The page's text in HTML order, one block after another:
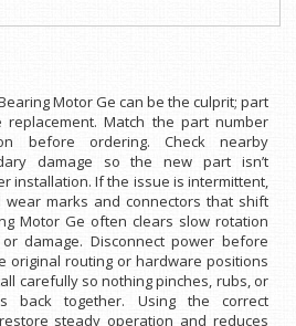
Motor Ge can be the culprit; part
replacement. Match the part number
before ordering. Check nearby
damage so the new part isn’t
installation. If the issue is intermittent,
marks and connectors that shift
Motor Ge often clears slow rotation
damage. Disconnect power before
original routing or hardware positions
carefully so nothing pinches, rubs, or
together. Using the correct
steady operation and reduces